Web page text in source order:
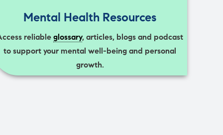
Mental Health Resources
reliableglossary, articles, blogs and podcast
to support your mental well-being and personal
growth.